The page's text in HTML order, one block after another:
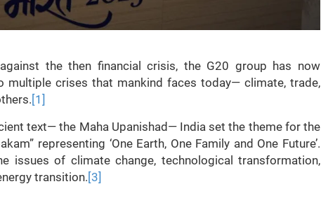
the then financial crisis, the G20 group has now
multiple crises that mankind faces today— climate, trade,
[1]
text— the Maha Upanishad— India set the theme for the
representing ‘One Earth, One Family and One Future’.
issues of climate change, technological transformation,
transition. [3]